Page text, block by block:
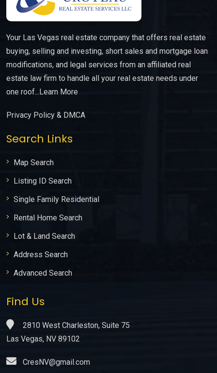
Your Las Vegas real estate company that offers real estate
buying, selling and investing, short sales and mortgage loan
modifications, and legal services from an affiliated real
estate law firm to handle all your real estate needs under
one roof...Learn More
Privacy Policy & DMCA
Search Links
Map Search
Listing ID Search
Single Family Residential
Rental Home Search
Lot & Land Search
Address Search
Advanced Search
Find Us
2810 West Charleston, Suite 75
Las Vegas, NV 89102
CresNV@gmail.com